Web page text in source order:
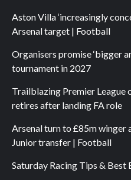
Aston Villa ‘increasingly
Arsenal target | Football
Organisers promise ‘bigger
tournament in 2027
Trailblazing Premier League
retires after landing FA role
Arsenal turn to £85m winger
Junior transfer | Football
Saturday Racing Tips & Best